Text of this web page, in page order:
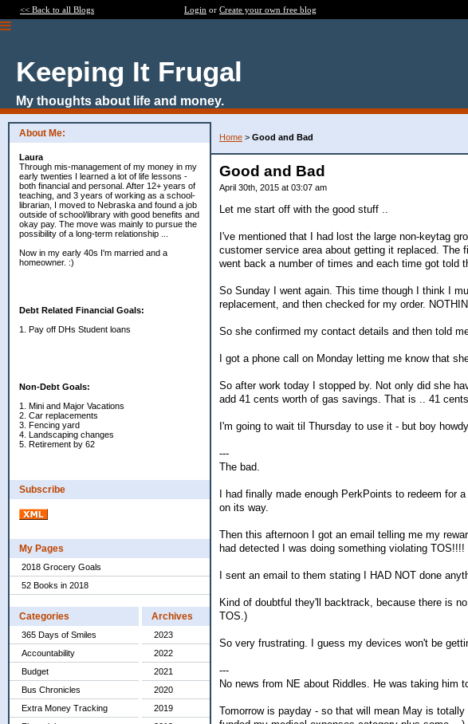
<< Back to all Blogs Login or Create your own free blog
Keeping It Frugal
My thoughts about life and money.
About Me:
Laura
Through mis-management of my money in my
early twenties I learned a lot of life lessons -
both financial and personal. After 12+ years of
teaching, and 3 years of working as a school-
librarian, I moved to Nebraska and found a job
outside of school/library with good benefits and
okay pay. The move was mainly to pursue the
possibility of a long-term relationship ...
Now in my early 40s I'm married and a
homeowner. :)
Debt Related Financial Goals:
1. Pay off DHs Student loans
Non-Debt Goals:
1. Mini and Major Vacations
2. Car replacements
3. Fencing yard
4. Landscaping changes
5. Retirement by 62
Subscribe
My Pages
2018 Grocery Goals
52 Books in 2018
Categories
365 Days of Smiles
Accountability
Budget
Bus Chronicles
Extra Money Tracking
Archives
2023
2022
2021
2020
2019
Home > Good and Bad
Good and Bad
April 30th, 2015 at 03:07 am
Let me start off with the good stuff ..
I've mentioned that I had lost the large non-keytag
customer service area about getting it replaced. The
went back a number of times and each time got told
So Sunday I went again. This time though I think I
replacement, and then checked for my order.
So she confirmed my contact details and then told
I got a phone call on Monday letting me know that
So after work today I stopped by. Not only did she
add 41 cents worth of gas savings. That is .. 41 cents
I'm going to wait til Thursday to use it - but boy
---
The bad.
I had finally made enough PerkPoints to redeem for
on its way.
Then this afternoon I got an email telling me my
had detected I was doing something violating TOS!!!!
I sent an email to them stating I HAD NOT done
Kind of doubtful they'll backtrack, because there is
TOS.)
So very frustrating. I guess my devices won't be
---
No news from NE about Riddles. He was taking him
Tomorrow is payday - so that will mean May is